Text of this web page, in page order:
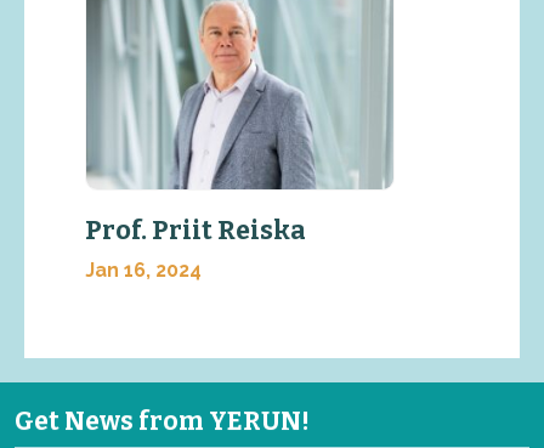
Prof. Priit Reiska
Jan 16, 2024
Get News from YERUN!